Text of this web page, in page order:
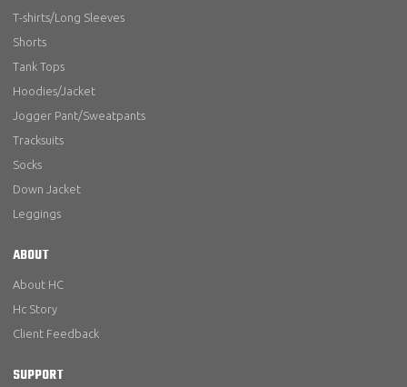
T-shirts/Long Sleeves
Shorts
Tank Tops
Hoodies/Jacket
Jogger Pant/Sweatpants
Tracksuits
Socks
Down Jacket
Leggings
ABOUT
About HC
Hc Story
Client Feedback
SUPPORT